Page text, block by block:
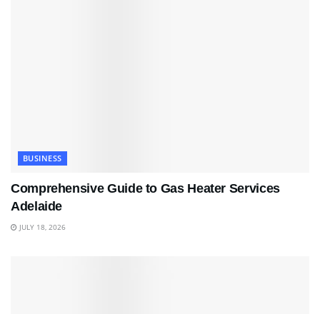
BUSINESS
Comprehensive Guide to Gas Heater Services
Adelaide
JULY 18, 2026